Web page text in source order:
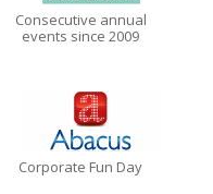
Consecutive annual
events since 2009
Corporate Fun Day